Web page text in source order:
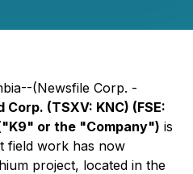
(Newsfile Corp. -
Corp. (TSXV: KNC) (FSE:
("K9" or the "Company") is
field work has now
project, located in the